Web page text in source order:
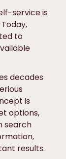
service is
to
decades
is
options,
search
results.